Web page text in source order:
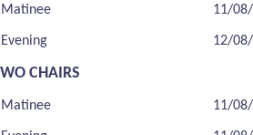
Matinee 11/
Evening 12/
CHAIRS
Matinee 11/